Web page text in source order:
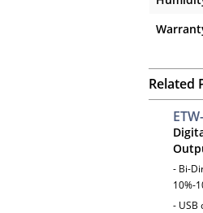
Related
- Bi-
10%-
- USB